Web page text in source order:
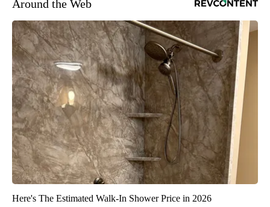
Around the Web
Here's The Estimated Walk-In Shower Price in 2026